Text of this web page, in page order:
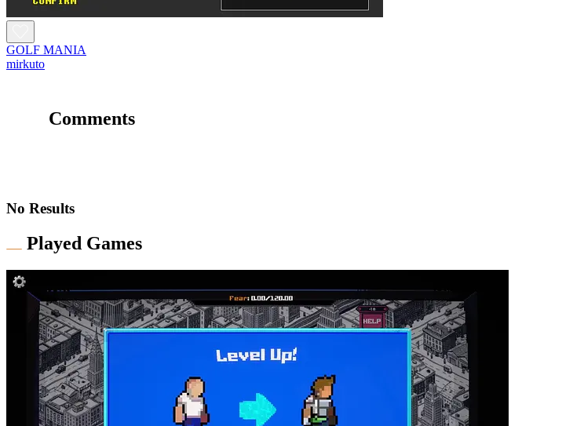
GOLF MANIA
mirkuto
Comments
No Results
Played Games